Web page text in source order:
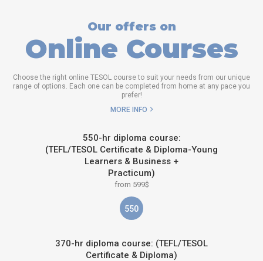
Our offers on
Online Courses
Choose the right online TESOL course to suit your needs from our unique
range of options. Each one can be completed from home at any pace you
prefer!
MORE INFO
550-hr diploma course:
(TEFL/TESOL Certificate & Diploma-Young
Learners & Business +
Practicum)
from 599$
550
370-hr diploma course: (TEFL/TESOL
Certificate & Diploma)